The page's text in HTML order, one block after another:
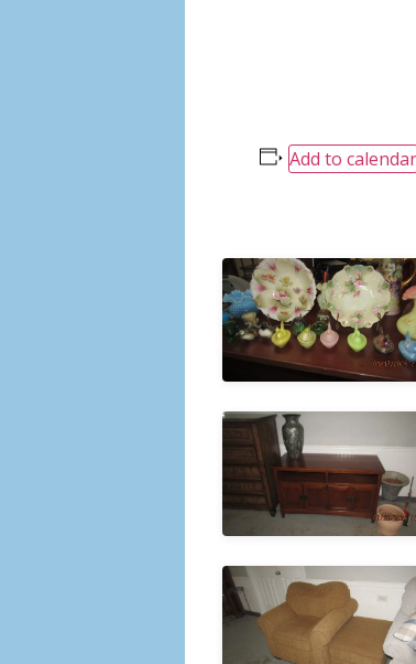
Add to calendar